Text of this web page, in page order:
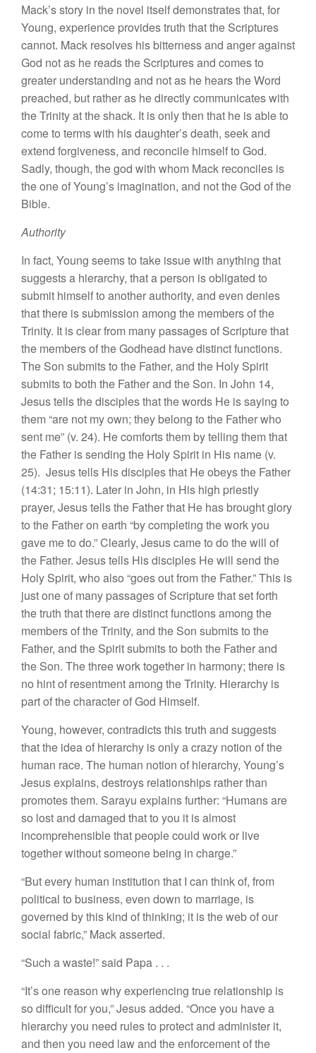
Mack’s story in the novel itself demonstrates that, for
Young, experience provides truth that the Scriptures
cannot. Mack resolves his bitterness and anger against
God not as he reads the Scriptures and comes to
greater understanding and not as he hears the Word
preached, but rather as he directly communicates with
the Trinity at the shack. It is only then that he is able to
come to terms with his daughter’s death, seek and
extend forgiveness, and reconcile himself to God.
Sadly, though, the god with whom Mack reconciles is
the one of Young’s imagination, and not the God of the
Bible.
Authority
In fact, Young seems to take issue with anything that
suggests a hierarchy, that a person is obligated to
submit himself to another authority, and even denies
that there is submission among the members of the
Trinity. It is clear from many passages of Scripture that
the members of the Godhead have distinct functions.
The Son submits to the Father, and the Holy Spirit
submits to both the Father and the Son. In John 14,
Jesus tells the disciples that the words He is saying to
them “are not my own; they belong to the Father who
sent me” (v. 24). He comforts them by telling them that
the Father is sending the Holy Spirit in His name (v.
25). Jesus tells His disciples that He obeys the Father
(14:31; 15:11). Later in John, in His high priestly
prayer, Jesus tells the Father that He has brought glory
to the Father on earth “by completing the work you
gave me to do.” Clearly, Jesus came to do the will of
the Father. Jesus tells His disciples He will send the
Holy Spirit, who also “goes out from the Father.” This is
just one of many passages of Scripture that set forth
the truth that there are distinct functions among the
members of the Trinity, and the Son submits to the
Father, and the Spirit submits to both the Father and
the Son. The three work together in harmony; there is
no hint of resentment among the Trinity. Hierarchy is
part of the character of God Himself.
Young, however, contradicts this truth and suggests
that the idea of hierarchy is only a crazy notion of the
human race. The human notion of hierarchy, Young’s
Jesus explains, destroys relationships rather than
promotes them. Sarayu explains further: “Humans are
so lost and damaged that to you it is almost
incomprehensible that people could work or live
together without someone being in charge.”
“But every human institution that I can think of, from
political to business, even down to marriage, is
governed by this kind of thinking; it is the web of our
social fabric,” Mack asserted.
“Such a waste!” said Papa . . .
“It’s one reason why experiencing true relationship is
so difficult for you,” Jesus added. “Once you have a
hierarchy you need rules to protect and administer it,
and then you need law and the enforcement of the